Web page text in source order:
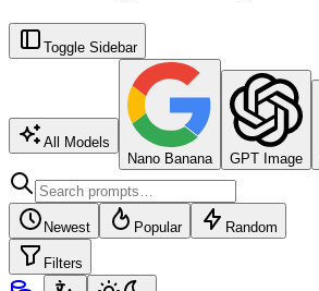
Toggle Sidebar
All Models
Nano Banana
GPT Image
Newest Popular Random
Filters